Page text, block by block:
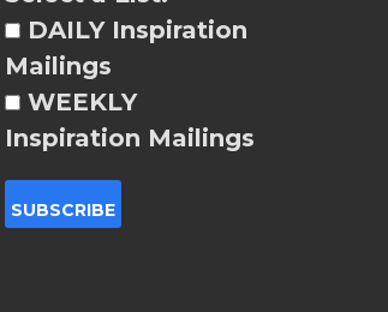
DAILY Inspiration
Mailings
WEEKLY
Inspiration Mailings